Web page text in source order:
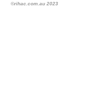
©rihac.com.au 2023